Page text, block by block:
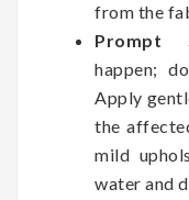
from the
Prompt
happen;
Apply
the
mild
water and